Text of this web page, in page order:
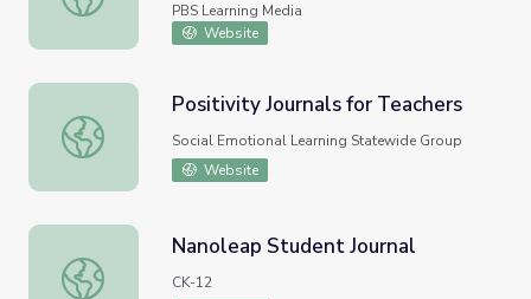
PBS Learning Media
Website
Positivity Journals for Teachers
Positivity Journals for Teachers
Social Emotional Learning Statewide Group
Website
Nanoleap Student Journal
Nanoleap Student Journal
CK-12